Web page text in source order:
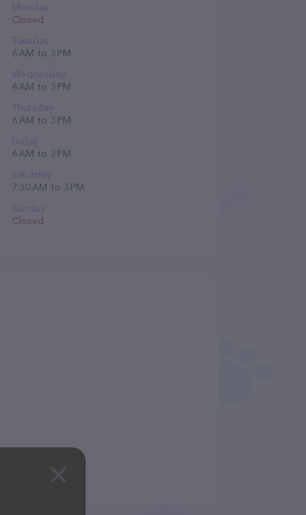
Monday
Closed
Tuesday
6 AM to 3 PM
Wednesday
6 AM to 3 PM
Thursday
6 AM to 3 PM
Friday
6 AM to 3 PM
Saturday
7:30 AM to 3 PM
Sunday
Closed